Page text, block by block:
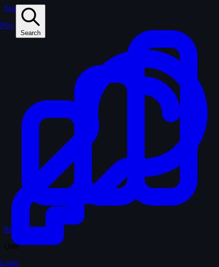
Play
Search
Login
Sagas
Records & Stats
Quiz